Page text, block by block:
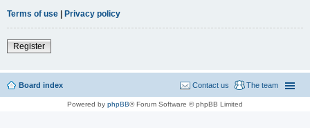
Terms of use | Privacy policy
Register
Board index The team
Contact us
Powered by phpBB® Forum Software © phpBB Limited